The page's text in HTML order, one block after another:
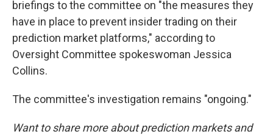
briefings to the committee on "the measures they
have in place to prevent insider trading on their
prediction market platforms," according to
Oversight Committee spokeswoman Jessica
Collins.
The committee's investigation remains "ongoing."
Want to share more about prediction markets and